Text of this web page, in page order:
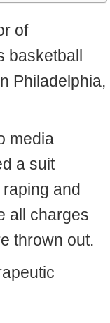
of
basketball
Philadelphia,
media
a suit
and
all charges
thrown out.